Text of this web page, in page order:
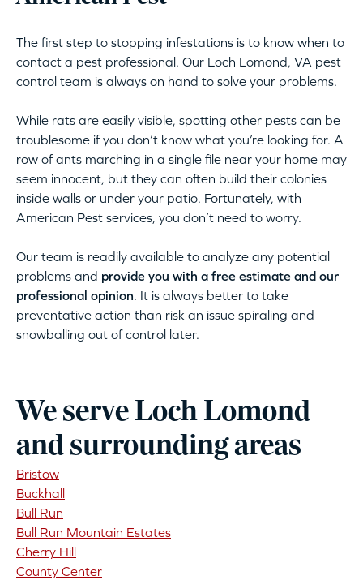
The first step to stopping infestations is to know when to
contact a pest professional. Our Loch Lomond, VA pest
control team is always on hand to solve your problems.
While rats are easily visible, spotting other pests can be
troublesome if you don’t know what you’re looking for. A
row of ants marching in a single file near your home may
seem innocent, but they can often build their colonies
inside walls or under your patio. Fortunately, with
American Pest services, you don’t need to worry.
Our team is readily available to analyze any potential
problems and provide you with a free estimate and our
professional opinion. It is always better to take
preventative action than risk an issue spiraling and
snowballing out of control later.
We serve Loch Lomond
and surrounding areas
Bristow
Buckhall
Bull Run
Bull Run Mountain Estates
Cherry Hill
County Center